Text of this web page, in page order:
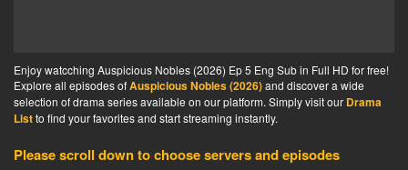
Enjoy watcching Auspicious Nobles (2026) Ep 5 Eng Sub in Full HD for free!
Explore all episodes ofAuspicious Nobles (2026)and discover a wide
selection of drama series available on our platform. Simply visit our Drama
Listto find your favorites and start streaming instantly.
Please scroll down to choose servers and episodes